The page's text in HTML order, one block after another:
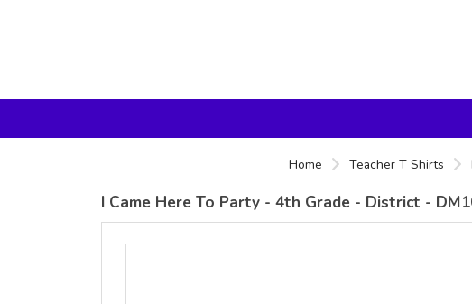
Home Teacher T Shirts
I Came Here To Party - 4th Grade - District -